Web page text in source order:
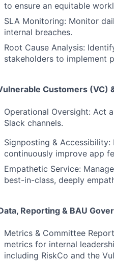
to ensure an equitable
SLA Monitoring: Monitor
internal breaches.
Root Cause Analysis:
stakeholders to implement
Customers (VC)
Operational Oversight: Act
Slack channels.
Signposting &
continuously improve app
Empathetic Service:
best-in-class, deeply
Reporting & BAU
Metrics & Committee
metrics for internal
including RiskCo and the